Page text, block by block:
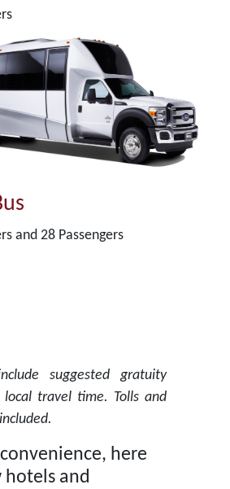
and 28 Passengers
suggested gratuity
travel time. Tolls and
here
hotels and